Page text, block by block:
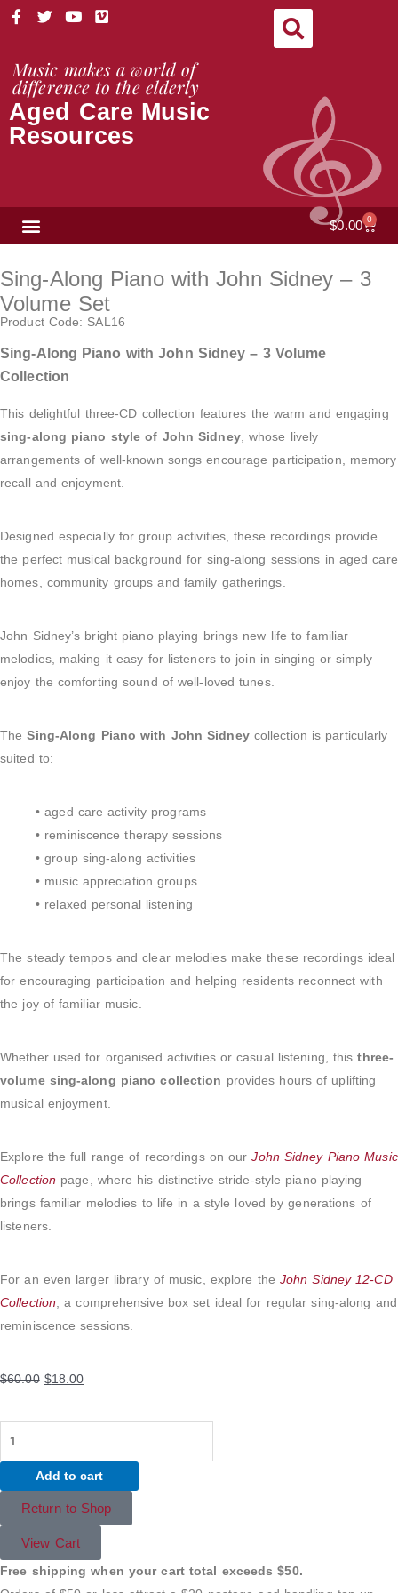
Skip
F
a
e
b
o
o
k
-
T
t
t
e
r
Y
u
b
e
V
o
Music makes a world of
difference to the elderly
Aged Care Music
Resources
$0.00 0
Cart
Sing-Along Piano with John Sidney – 3
Volume Set
Product Code: SAL16
Sing-Along Piano with John Sidney – 3 Volume
Collection
This delightful three-CD collection features the warm and engaging
sing-along piano style of John Sidney, whose lively
arrangements of well-known songs encourage participation, memory
recall and enjoyment.
Designed especially for group activities, these recordings provide
the perfect musical background for sing-along sessions in aged care
homes, community groups and family gatherings.
John Sidney’s bright piano playing brings new life to familiar
melodies, making it easy for listeners to join in singing or simply
enjoy the comforting sound of well-loved tunes.
TheSing-Along Piano with John Sidneycollection is particularly
suited to:
• aged care activity programs
• reminiscence therapy sessions
• group sing-along activities
• music appreciation groups
• relaxed personal listening
The steady tempos and clear melodies make these recordings ideal
for encouraging participation and helping residents reconnect with
the joy of familiar music.
Whether used for organised activities or casual listening, thisthree-
volume sing-along piano collection provides hours of uplifting
musical enjoyment.
Explore the full range of recordings on ourJohn Sidney Piano Music
Collection page, where his distinctive stride-style piano playing
brings familiar melodies to life in a style loved by generations of
listeners.
For an even larger library of music, explore the John Sidney 12-CD
Collection, a comprehensive box set ideal for regular sing-along and
reminiscence sessions.
$60.00 Original
was:
$18.00Current
is:
John
Sidney
–
Add to cart
Return to Shop
View Cart
Free shipping when your cart total exceeds $50.